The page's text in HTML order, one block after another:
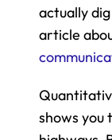
actually
article
shows you